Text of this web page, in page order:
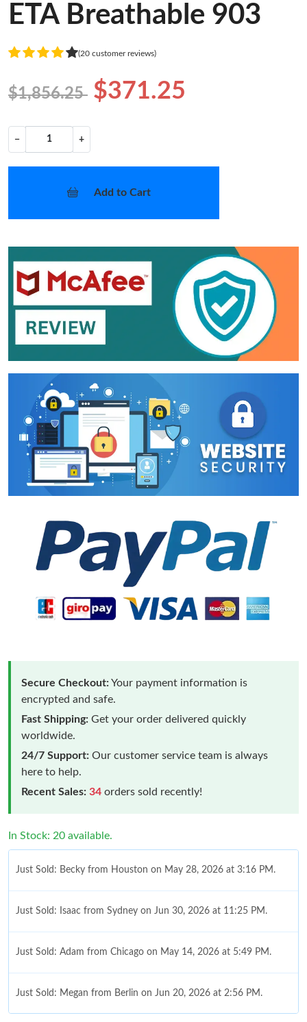
ETA Breathable 903
(20 customer reviews)
$1,856.25 $371.25
− +
Add to Cart
Secure Checkout:Your payment information is
encrypted and safe.
Fast Shipping: Get your order delivered quickly
worldwide.
24/7 Support: Our customer service team is always
here to help.
Recent Sales: 34 orders sold recently!
In Stock: 20 available.
Just Sold: Becky from Houston on May 28, 2026 at 3:16 PM.
Just Sold: Isaac from Sydney on Jun 30, 2026 at 11:25 PM.
Just Sold: Adam from Chicago on May 14, 2026 at 5:49 PM.
Just Sold: Megan from Berlin on Jun 20, 2026 at 2:56 PM.